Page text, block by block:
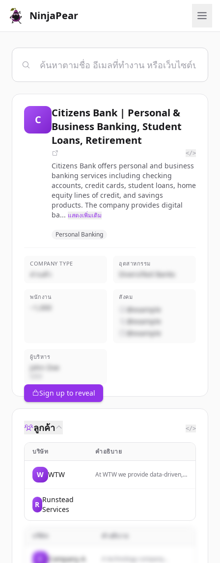
NinjaPear
C
Citizens Bank | Personal &
Business Banking, Student
Loans, Retirement
</>
Citizens Bank offers personal and business
banking services including checking
accounts, credit cards, student loans, home
equity lines of credit, and savings
products. The company provides digital
ba... แสดงเพิ่มเติม
Personal Banking
COMPANY TYPE
ส่วนตัว
อุตสาหกรรม
Diversified Banks
พนักงาน
~1,000
สังคม
@example
@example
@example
ผู้บริหาร
John Doe
Sign up to reveal
ลูกค้า </>
บริษัท คำอธิบาย
W WTW
At WTW we provide data-driven,
R
Runstead
Services
คำอธิบาย
Company A A technology company...